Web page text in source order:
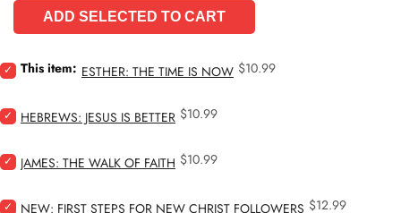
ADD SELECTED TO CART
Select
Esther:
Time
for
This item: ESTHER: THE TIME IS NOW Price
$10.99
Select
Hebrews:
Is
HEBREWS: JESUS IS BETTER Price
$10.99
Select
James:
Walk
JAMES: THE WALK OF FAITH Price
$10.99
SelectNEW: FIRST STEPS FOR NEW CHRIST FOLLOWERS Price
$12.99